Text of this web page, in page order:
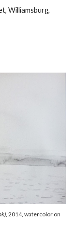
Williamsburg,
, 2014, watercolor on